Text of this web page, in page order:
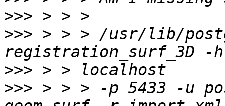
>>>
>>> > > > /usr/lib/
>>>
>>> > > > -p 5433 -u